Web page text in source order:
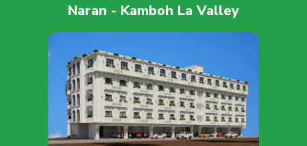
Naran - Kamboh La Valley